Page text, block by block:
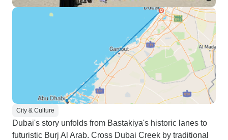
City & Culture
Dubai's story unfolds from Bastakiya's historic lanes to
futuristic Burj Al Arab. Cross Dubai Creek by traditional